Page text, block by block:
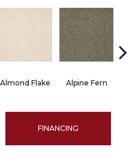
Almond Flake Alpine Fern
FINANCING